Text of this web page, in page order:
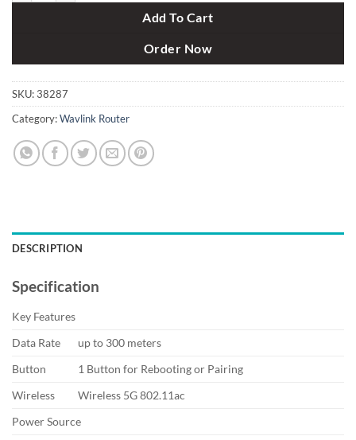
Add To Cart
Order Now
SKU:38287
Category:Wavlink Router
DESCRIPTION
Specification
Key Features
Data Rate
up to 300 meters
Button
1 Button for Rebooting or Pairing
Wireless
Wireless 5G 802.11ac
Power Source